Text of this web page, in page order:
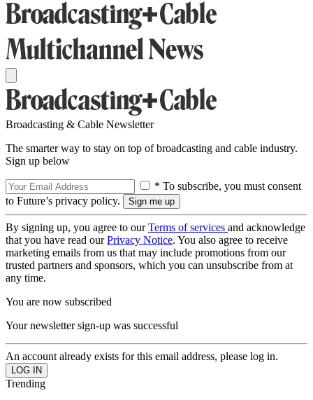
Broadcasting & Cable Newsletter
The smarter way to stay on top of broadcasting and cable industry.
Sign up below
* To subscribe, you must consent
to Future’s privacy policy.
By signing up, you agree to ourTerms of services and acknowledge
that you have read ourPrivacy Notice. You also agree to receive
marketing emails from us that may include promotions from our
trusted partners and sponsors, which you can unsubscribe from at
any time.
You are now subscribed
Your newsletter sign-up was successful
An account already exists for this email address, please log in.
Trending